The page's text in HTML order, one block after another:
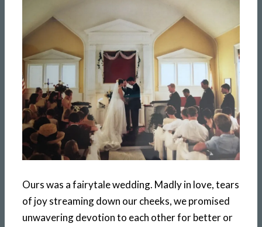
Ours was a fairytale wedding. Madly in love, tears
of joy streaming down our cheeks, we promised
unwavering devotion to each other for better or